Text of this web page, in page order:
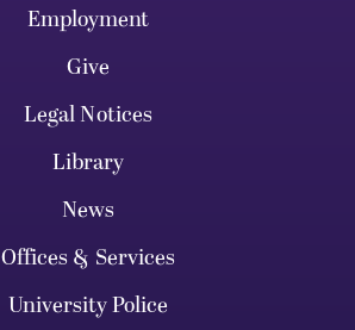
Employment
Give
Legal Notices
Library
News
Offices & Services
University Police